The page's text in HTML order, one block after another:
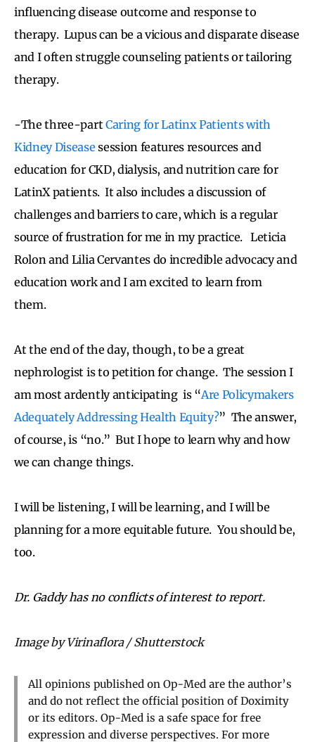
influencing disease outcome and response to
therapy. Lupus can be a vicious and disparate disease
and I often struggle counseling patients or tailoring
therapy.
-The three-part Caring for Latinx Patients with
Kidney Disease session features resources and
education for CKD, dialysis, and nutrition care for
LatinX patients. It also includes a discussion of
challenges and barriers to care, which is a regular
source of frustration for me in my practice. Leticia
Rolon and Lilia Cervantes do incredible advocacy and
education work and I am excited to learn from
them.
At the end of the day, though, to be a great
nephrologist is to petition for change. The session I
am most ardently anticipating is “Are Policymakers
Adequately Addressing Health Equity?” The answer,
of course, is “no.” But I hope to learn why and how
we can change things.
I will be listening, I will be learning, and I will be
planning for a more equitable future. You should be,
too.
Dr. Gaddy has no conflicts of interest to report.
Image by Virinaflora / Shutterstock
All opinions published on Op-Med are the author’s
and do not reflect the official position of Doximity
or its editors. Op-Med is a safe space for free
expression and diverse perspectives. For more